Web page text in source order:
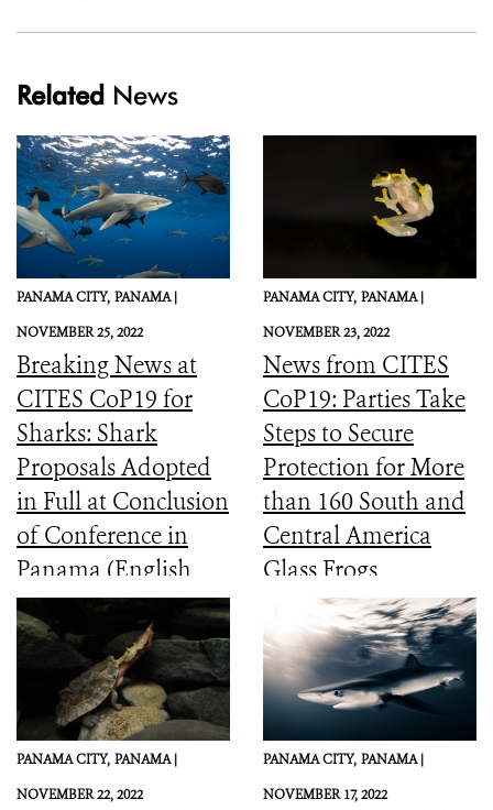
Related News
PANAMA CITY, PANAMA |
NOVEMBER 25, 2022
Breaking News at
CITES CoP19 for
Sharks: Shark
Proposals Adopted
in Full at Conclusion
of Conference in
Panama (English,
Spanish, French)
PANAMA CITY, PANAMA |
NOVEMBER 23, 2022
News from CITES
CoP19: Parties Take
Steps to Secure
Protection for More
than 160 South and
Central America
Glass Frogs
PANAMA CITY, PANAMA |
NOVEMBER 22, 2022
PANAMA CITY, PANAMA |
NOVEMBER 17, 2022